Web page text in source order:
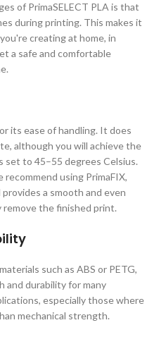
of PrimaSELECT PLA is that
during printing. This makes it
creating at home, in
a safe and comfortable
its ease of handling. It does
although you will achieve the
to 45–55 degrees Celsius.
using PrimaFIX,
a smooth and even
remove the finished print.
such as ABS or PETG,
and durability for many
especially those where
mechanical strength.